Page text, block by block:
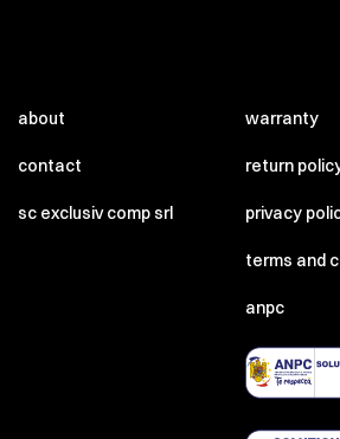
about
contact
sc exclusiv comp srl
warranty
return
privacy
terms and
anpc